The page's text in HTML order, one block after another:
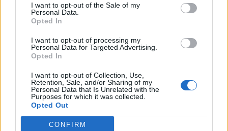
I want to opt-out of the Sale of my
Personal Data.
Opted In
I want to opt-out of processing my
Personal Data for Targeted Advertising.
Opted In
I want to opt-out of Collection, Use,
Retention, Sale, and/or Sharing of my
Personal Data that Is Unrelated with the
Purposes for which it was collected.
Opted Out
CONFIRM
«Sui documentari la sfida della
Tv del futuro» «Batteremo gli
patrimonio artistico.
Valorizzeremo tutto il made in
Italy»
05/11/2003
1